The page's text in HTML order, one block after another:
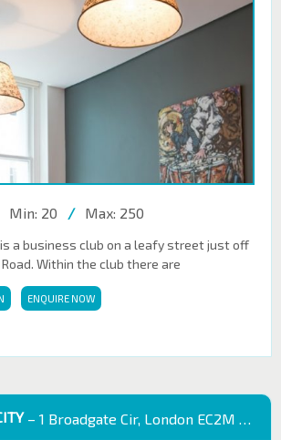
Min: 20 / Max: 250
a business club on a leafy street just off
Within the club there are
ENQUIRE NOW
– 1 Broadgate Cir, London EC2M 2QS, UK